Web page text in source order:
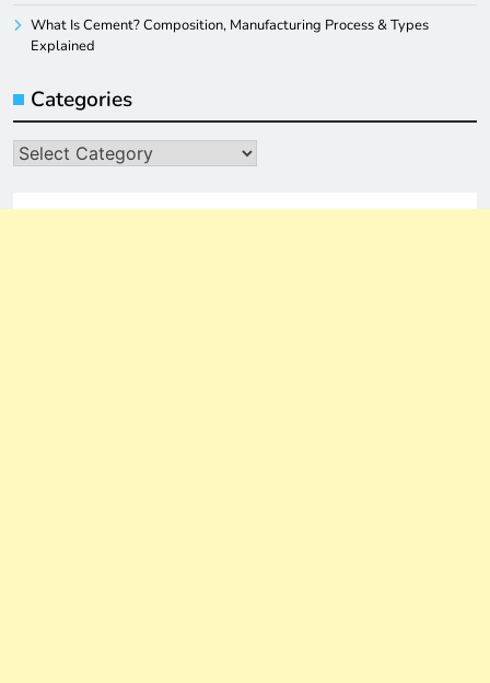
What Is Cement? Composition, Manufacturing Process & Types
Explained
Categories
Categories